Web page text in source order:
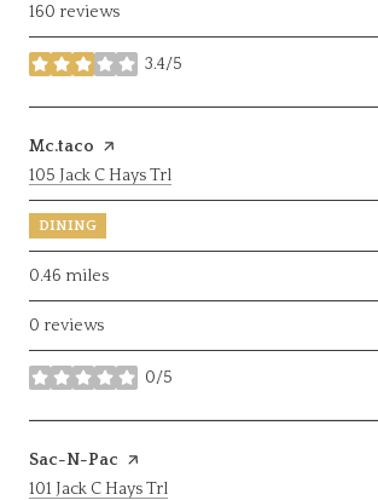
160 reviews
3.4/5
stars
Visit the
Mc.taco page on Yelp
Search
105 Jack C Hays Trl
DINING
0.46 miles
0 reviews
0/5
stars
Visit the
Sac-N-Pac page on Yelp
Search
101 Jack C Hays Trl